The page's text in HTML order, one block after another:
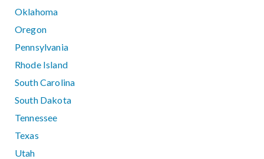
Oklahoma
Oregon
Pennsylvania
Rhode Island
South Carolina
South Dakota
Tennessee
Texas
Utah